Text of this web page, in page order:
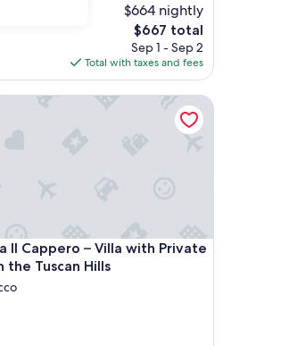
$664 nightly
The
price
is
$667
$667 total
Sep 1 - Sep 2
Total with taxes and fees
Il Cappero – Villa with Private
the Tuscan Hills
Cappero – Villa with Private Pool in the
Cappero – Villa with Private Pool in the